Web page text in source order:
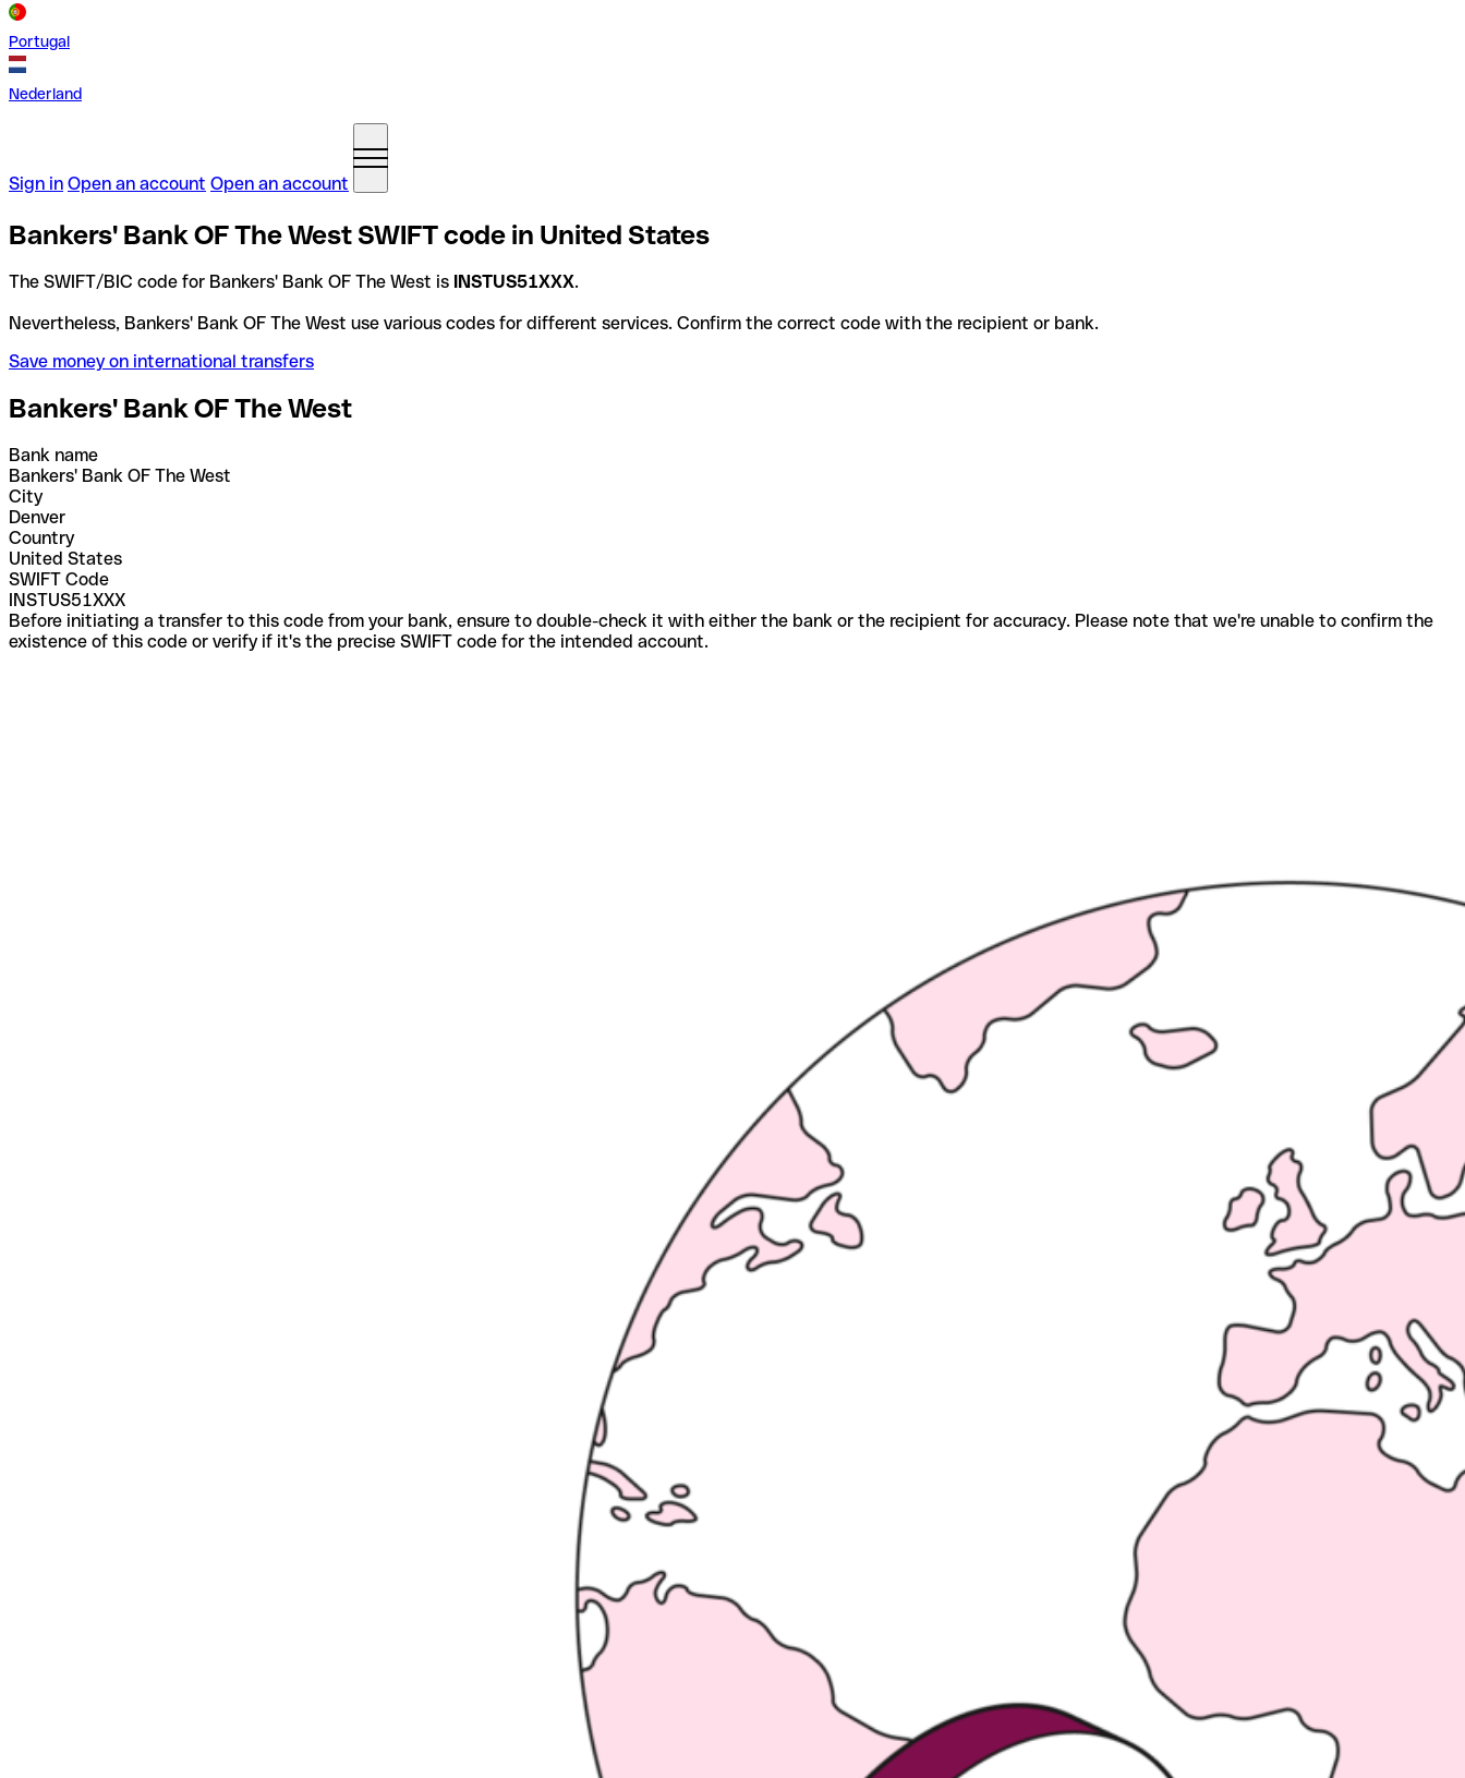
Portugal
Nederland
Sign in Open an account Open an account
Bankers' Bank OF The West SWIFT code in United States
The SWIFT/BIC code for Bankers' Bank OF The West is INSTUS51XXX.
Nevertheless, Bankers' Bank OF The West use various codes for different services. Confirm the correct code with the recipient or bank.
Save money on international transfers
Bankers' Bank OF The West
Bank name
Bankers' Bank OF The West
City
Denver
Country
United States
SWIFT Code
INSTUS51XXX
Before initiating a transfer to this code from your bank, ensure to double-check it with either the bank or the recipient for accuracy. Please note that we're unable to confirm the
existence of this code or verify if it's the precise SWIFT code for the intended account.